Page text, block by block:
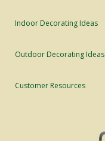
Indoor Decorating Ideas
Outdoor Decorating Ideas
Customer Resources